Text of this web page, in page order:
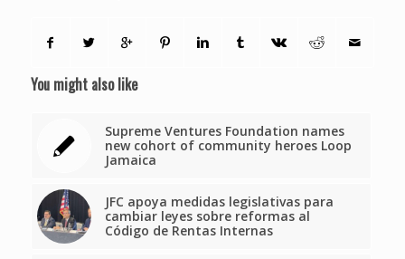
You might also like
Supreme Ventures Foundation names
new cohort of community heroes Loop
Jamaica
JFC apoya medidas legislativas para
cambiar leyes sobre reformas al
Código de Rentas Internas